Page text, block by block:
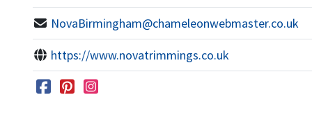
NovaBirmingham@chameleonwebmaster.co.uk
https://www.novatrimmings.co.uk